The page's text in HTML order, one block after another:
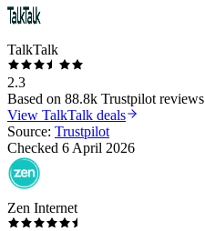
TalkTalk
2.3
Based on 88.8k Trustpilot reviews
View TalkTalk deals
Source: Trustpilot
Checked 6 April 2026
Zen Internet